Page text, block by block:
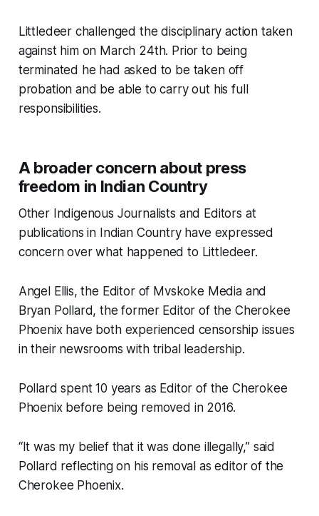
Littledeer challenged the disciplinary action taken
against him on March 24th. Prior to being
terminated he had asked to be taken off
probation and be able to carry out his full
responsibilities.
A broader concern about press
freedom in Indian Country
Other Indigenous Journalists and Editors at
publications in Indian Country have expressed
concern over what happened to Littledeer.
Angel Ellis, the Editor of Mvskoke Media and
Bryan Pollard, the former Editor of the Cherokee
Phoenix have both experienced censorship issues
in their newsrooms with tribal leadership.
Pollard spent 10 years as Editor of the Cherokee
Phoenix before being removed in 2016.
“It was my belief that it was done illegally,” said
Pollard reflecting on his removal as editor of the
Cherokee Phoenix.